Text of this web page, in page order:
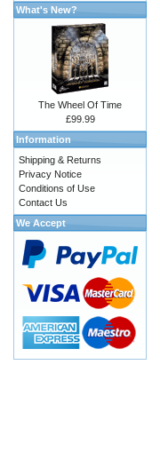
What's New?
The Wheel Of Time
£99.99
Information
Shipping & Returns
Privacy Notice
Conditions of Use
Contact Us
We Accept